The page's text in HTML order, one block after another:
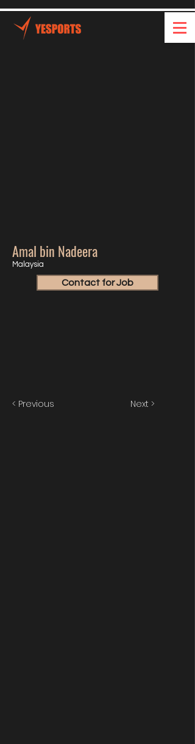
Amal bin Nadeera
Malaysia
Contact for Job
< Previous Next >